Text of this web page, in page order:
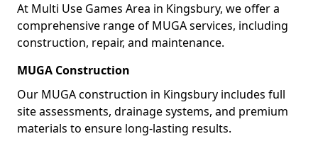
At Multi Use Games Area in Kingsbury, we offer a
comprehensive range of MUGA services, including
construction, repair, and maintenance.
MUGA Construction
Our MUGA construction in Kingsbury includes full
site assessments, drainage systems, and premium
materials to ensure long-lasting results.